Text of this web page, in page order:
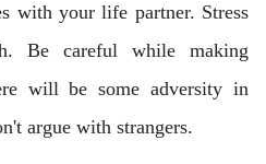
with your life partner. Stress
Be careful while making
will be some adversity in
argue with strangers.